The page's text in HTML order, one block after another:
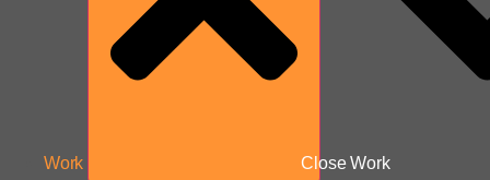
Work Close Work